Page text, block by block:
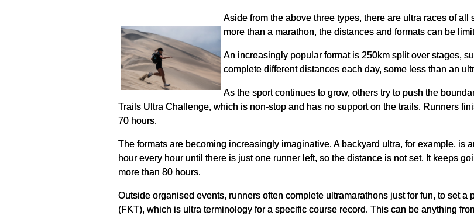
Aside from the above three types, there are ultra races of all
more than a marathon, the distances and formats can be
An increasingly popular format is 250km split over stages,
complete different distances each day, some less than an
As the sport continues to grow, others try to push the
Trails Ultra Challenge, which is non-stop and has no support on the trails. Runners
70 hours.
The formats are becoming increasingly imaginative. A backyard ultra, for example, is
hour every hour until there is just one runner left, so the distance is not set. It keeps
more than 80 hours.
Outside organised events, runners often complete ultramarathons just for fun, to set a
(FKT), which is ultra terminology for a specific course record. This can be anything